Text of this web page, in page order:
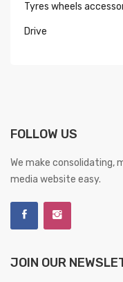
Tyres wheels
Drive
FOLLOW US
We make consolidating,
media website easy.
JOIN OUR